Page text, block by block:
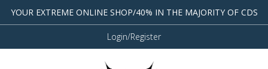
YOUR EXTREME ONLINE SHOP/40% IN THE MAJORITY OF CDS
Login/Register